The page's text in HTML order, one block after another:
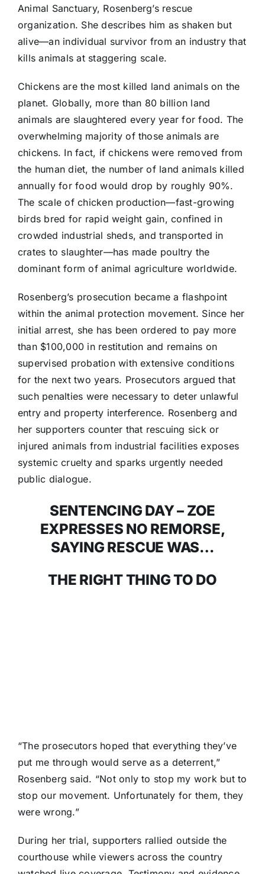
Animal Sanctuary, Rosenberg’s rescue
organization. She describes him as shaken but
alive—an individual survivor from an industry that
kills animals at staggering scale.
Chickens are the most killed land animals on the
planet. Globally, more than 80 billion land
animals are slaughtered every year for food. The
overwhelming majority of those animals are
chickens. In fact, if chickens were removed from
the human diet, the number of land animals killed
annually for food would drop by roughly 90%.
The scale of chicken production—fast-growing
birds bred for rapid weight gain, confined in
crowded industrial sheds, and transported in
crates to slaughter—has made poultry the
dominant form of animal agriculture worldwide.
Rosenberg’s prosecution became a flashpoint
within the animal protection movement. Since her
initial arrest, she has been ordered to pay more
than $100,000 in restitution and remains on
supervised probation with extensive conditions
for the next two years. Prosecutors argued that
such penalties were necessary to deter unlawful
entry and property interference. Rosenberg and
her supporters counter that rescuing sick or
injured animals from industrial facilities exposes
systemic cruelty and sparks urgently needed
public dialogue.
SENTENCING DAY – ZOE
EXPRESSES NO REMORSE,
SAYING RESCUE WAS…
THE RIGHT THING TO DO
“The prosecutors hoped that everything they’ve
put me through would serve as a deterrent,”
Rosenberg said. “Not only to stop my work but to
stop our movement. Unfortunately for them, they
were wrong.”
During her trial, supporters rallied outside the
courthouse while viewers across the country